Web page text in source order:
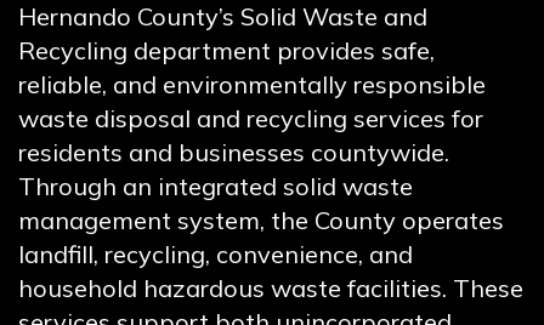
Hernando County’s Solid Waste and
Recycling department provides safe,
reliable, and environmentally responsible
waste disposal and recycling services for
residents and businesses countywide.
Through an integrated solid waste
management system, the County operates
landfill, recycling, convenience, and
household hazardous waste facilities. These